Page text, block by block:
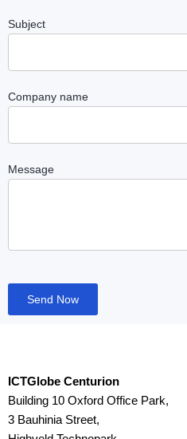
Subject
Company name
Message
Send Now
ICTGlobe Centurion
Building 10 Oxford Office Park,
3 Bauhinia Street,